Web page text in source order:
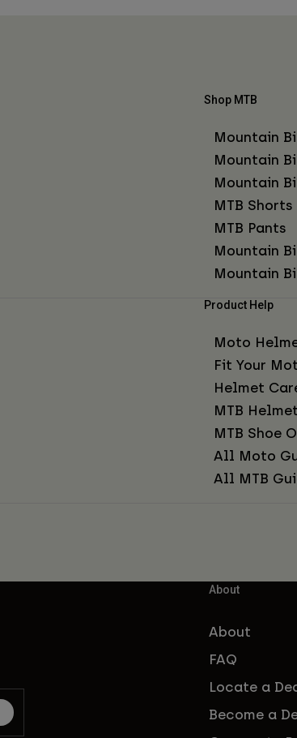
Shop MTB
Mountain
Mountain
Mountain
MTB Shorts
MTB Pants
Mountain
Mountain
Product Help
Moto
Fit Your
Helmet
MTB
MTB Shoe
All Moto
All MTB
About
About
FAQ
Locate a
Become a